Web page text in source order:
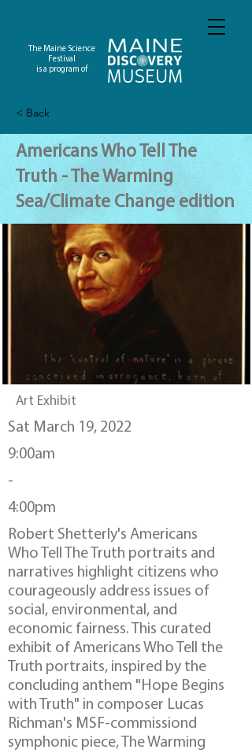
The Maine Science
Festival
is a program of
< Back
Americans Who Tell The
Truth - The Warming
Sea/Climate Change edition
Art Exhibit
Sat March 19, 2022
9:00am
-
4:00pm
Robert Shetterly's Americans
Who Tell The Truth portraits and
narratives highlight citizens who
courageously address issues of
social, environmental, and
economic fairness. This curated
exhibit of Americans Who Tell the
Truth portraits, inspired by the
concluding anthem "Hope Begins
with Truth" in composer Lucas
Richman's MSF-commissiond
symphonic piece, The Warming